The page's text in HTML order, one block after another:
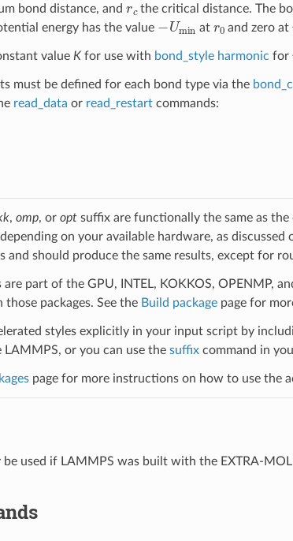
bond distance, and
the critical distance. The
energy has the value Umin at and zero at
value Kfor use with bond_style harmonic for
must be defined for each bond type via the
read_data or read_restartcommands:
, omp, or optsuffix are functionally the same as
on your available hardware, as discussed
and should produce the same results, except for
are part of the GPU, INTEL, KOKKOS, OPENMP,
packages. See the Build packagepage for
styles explicitly in your input script by
or you can use the suffixcommand in
page for more instructions on how to use the
used if LAMMPS was built with the EXTRA-